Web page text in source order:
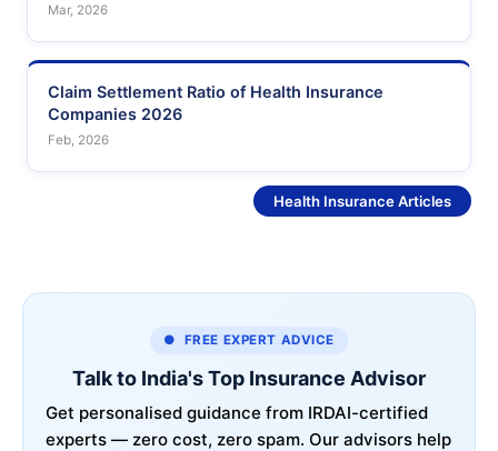
Mar, 2026
Claim Settlement Ratio of Health Insurance
Companies 2026
Feb, 2026
Health Insurance Articles
● FREE EXPERT ADVICE
Talk to India's Top Insurance Advisor
Get personalised guidance from IRDAI-certified
experts — zero cost, zero spam. Our advisors help